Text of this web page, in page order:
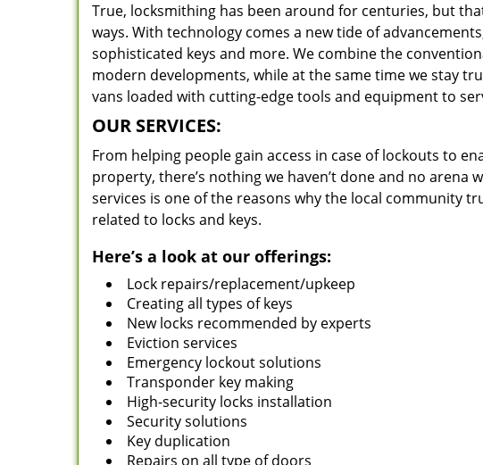
True, locksmithing has been around for centuries, but
ways. With technology comes a new tide of
sophisticated keys and more. We combine the
modern developments, while at the same time we stay
vans loaded with cutting-edge tools and equipment to
OUR SERVICES:
From helping people gain access in case of lockouts to
property, there’s nothing we haven’t done and no arena
services is one of the reasons why the local community
related to locks and keys.
Here’s a look at our offerings:
Lock repairs/replacement/upkeep
Creating all types of keys
New locks recommended by experts
Eviction services
Emergency lockout solutions
Transponder key making
High-security locks installation
Security solutions
Key duplication
Repairs on all type of doors